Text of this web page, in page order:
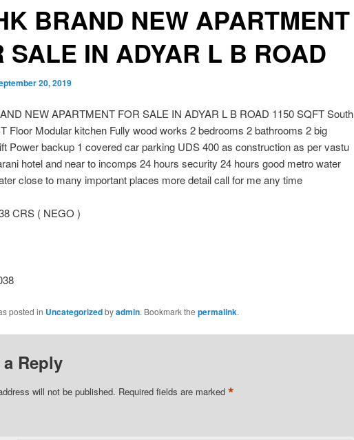
BRAND NEW APARTMENT
SALE IN ADYAR L B ROAD
20, 2019
NEW APARTMENT FOR SALE IN ADYAR L B ROAD 1150 SQFT South
Floor Modular kitchen Fully wood works 2 bedrooms 2 bathrooms 2 big
Power backup 1 covered car parking UDS 400 as construction as per vastu
hotel and near to incomps 24 hours security 24 hours good metro water
close to many important places more detail call for me any time
CRS ( NEGO )
posted in Uncategorizedbyadmin. Bookmark the permalink.
a Reply
will not be published. Required fields are marked *